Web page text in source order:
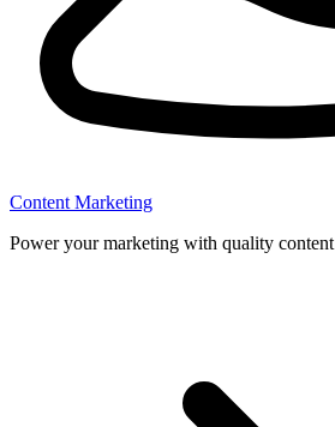
Content Marketing
Power your marketing with quality content